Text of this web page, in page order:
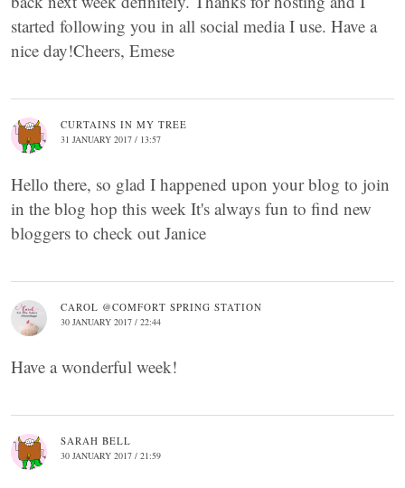
started following you in all social media I use. Have a
nice day!Cheers, Emese
CURTAINS IN MY TREE
31 JANUARY 2017 / 13:57
Hello there, so glad I happened upon your blog to join
in the blog hop this week It's always fun to find new
bloggers to check out Janice
CAROL @COMFORT SPRING STATION
30 JANUARY 2017 / 22:44
Have a wonderful week!
SARAH BELL
30 JANUARY 2017 / 21:59